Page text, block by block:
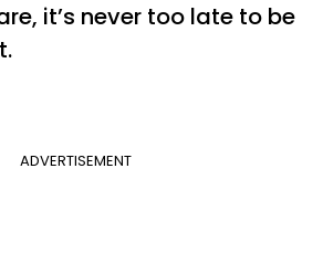
it’s never too late to be
ADVERTISEMENT